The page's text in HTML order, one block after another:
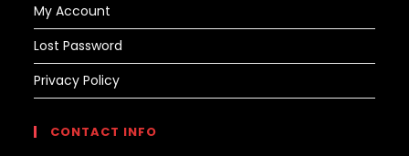
My Account
Lost Password
Privacy Policy
CONTACT INFO